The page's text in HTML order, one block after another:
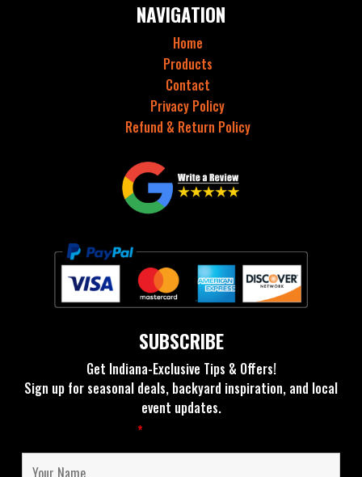
NAVIGATION
Home
Products
Contact
Privacy Policy
Refund & Return Policy
SUBSCRIBE
Get Indiana-Exclusive Tips & Offers!
Sign up for seasonal deals, backyard inspiration, and local
event updates.
Fields marked with an*